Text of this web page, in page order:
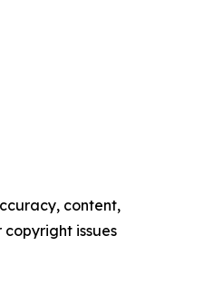
content,
issues